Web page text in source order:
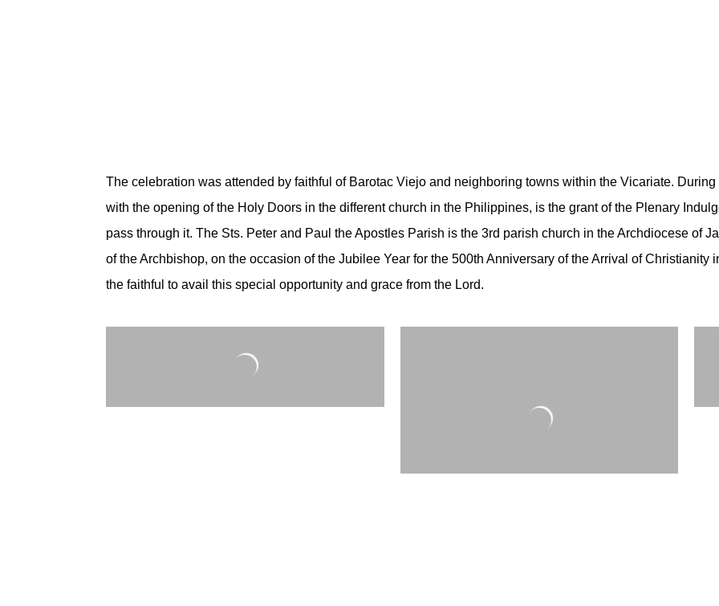
The celebration was attended by faithful of Barotac Viejo and neighboring towns within the Vicariate.
with the opening of the Holy Doors in the different church in the Philippines, is the grant of the Plenary
pass through it. The Sts. Peter and Paul the Apostles Parish is the 3rd parish church in the Archdiocese of
of the Archbishop, on the occasion of the Jubilee Year for the 500th Anniversary of the Arrival of
the faithful to avail this special opportunity and grace from the Lord.